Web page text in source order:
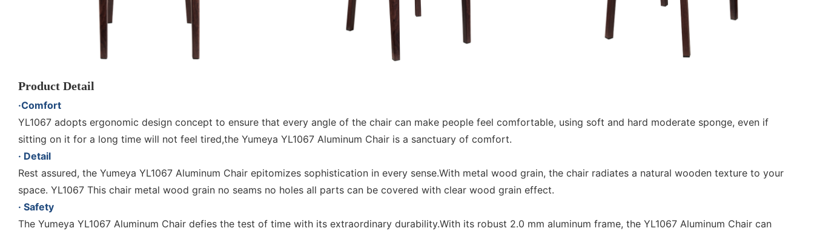
Product Detail
·Comfort
YL1067 adopts ergonomic design concept to ensure that every angle of the chair can make people feel comfortable, using soft and hard moderate sponge, even if
sitting on it for a long time will not feel tired,the Yumeya YL1067 Aluminum Chair is a sanctuary of comfort.
· Detail
Rest assured, the Yumeya YL1067 Aluminum Chair epitomizes sophistication in every sense.With metal wood grain, the chair radiates a natural wooden texture to your
space. YL1067 This chair metal wood grain no seams no holes all parts can be covered with clear wood grain effect.
· Safety
The Yumeya YL1067 Aluminum Chair defies the test of time with its extraordinary durability.With its robust 2.0 mm aluminum frame, the YL1067 Aluminum Chair can